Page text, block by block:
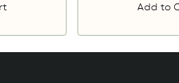
Add to